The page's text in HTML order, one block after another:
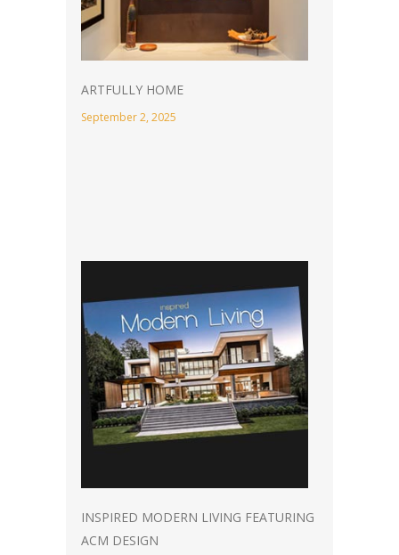
ARTFULLY HOME
September 2, 2025
INSPIRED MODERN LIVING FEATURING
ACM DESIGN